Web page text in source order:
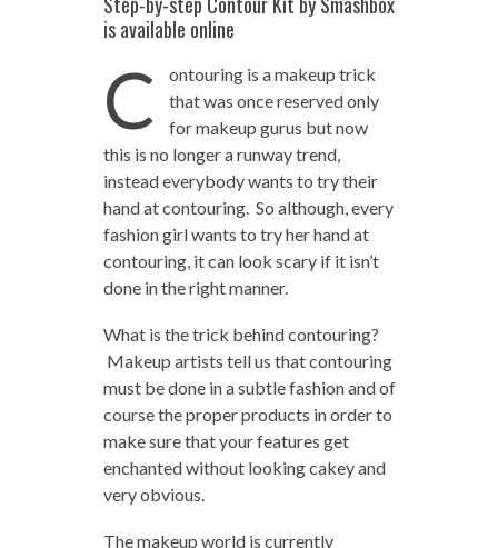
is available online
C
ontouring is a makeup trick
that was once reserved only
for makeup gurus but now
this is no longer a runway trend,
instead everybody wants to try their
hand at contouring. So although, every
fashion girl wants to try her hand at
contouring, it can look scary if it isn’t
done in the right manner.
What is the trick behind contouring?
Makeup artists tell us that contouring
must be done in a subtle fashion and of
course the proper products in order to
make sure that your features get
enchanted without looking cakey and
very obvious.
The makeup world is currently